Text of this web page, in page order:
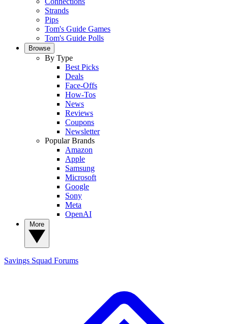
Strands
Pips
Tom's Guide Games
Tom's Guide Polls
Browse
By Type
Best Picks
Deals
Face-Offs
How-Tos
News
Reviews
Coupons
Newsletter
Popular Brands
Amazon
Apple
Samsung
Microsoft
Google
Sony
Meta
OpenAI
Savings Squad Forums